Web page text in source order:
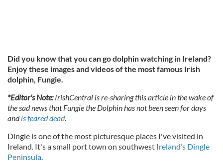
Did you know that you can go dolphin watching in Ireland?
Enjoy these images and videos of the most famous Irish
dolphin, Fungie.
*Editor's Note:IrishCentral is re-sharing this article in the wake of
the sad news that Fungie the Dolphin has not been seen for days
andis feared dead.
Dingle is one of the most picturesque places I've visited in
Ireland. It's a small port town on southwest Ireland’s Dingle
Peninsula